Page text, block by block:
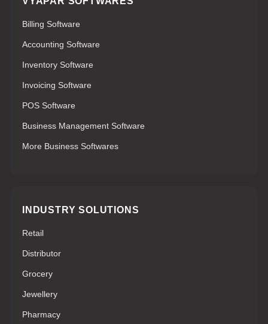
Billing Software
Accounting Software
Inventory Software
Invoicing Software
POS Software
Business Management Software
More Business Softwares
INDUSTRY SOLUTIONS
Retail
Distributor
Grocery
Jewellery
Pharmacy